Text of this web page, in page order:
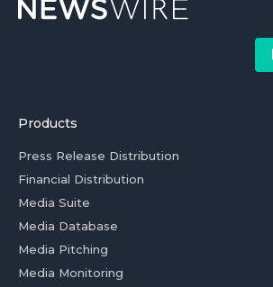
Products
Press Release Distribution
Financial Distribution
Media Suite
Media Database
Media Pitching
Media Monitoring